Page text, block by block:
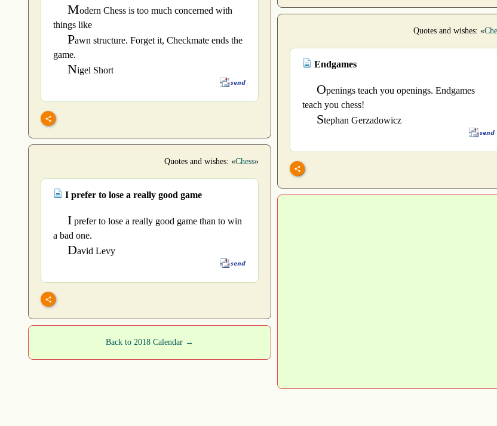
Modern Chess is too much concerned with
things like
Pawn structure. Forget it, Checkmate ends the
game.
Nigel Short
Quotes and wishes: «
Endgames
Openings teach you openings. Endgames
teach you chess!
Stephan Gerzadowicz
Quotes and wishes: «Chess»
I prefer to lose a really good game
I prefer to lose a really good game than to win
a bad one.
David Levy
Back to 2018 Calendar →